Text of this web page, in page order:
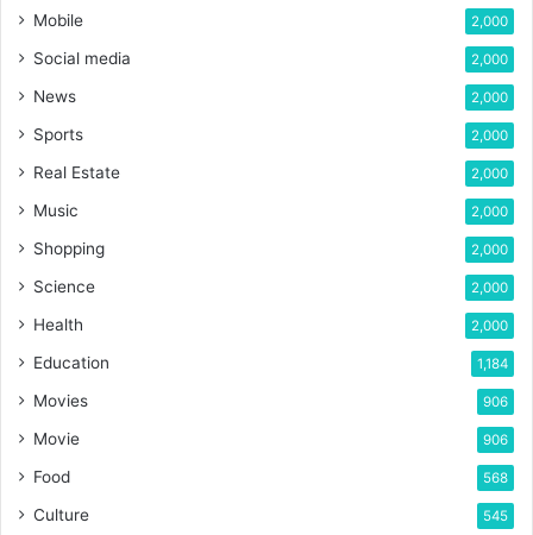
Mobile 2,000
Social media 2,000
News 2,000
Sports 2,000
Real Estate 2,000
Music 2,000
Shopping 2,000
Science 2,000
Health 2,000
Education 1,184
Movies 906
Movie 906
Food 568
Culture 545